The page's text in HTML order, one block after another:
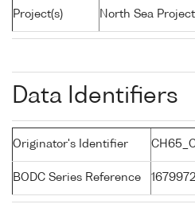
Project(s) North Sea
Data Identifiers
Originator's Identifier
BODC Series Reference 1679972